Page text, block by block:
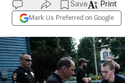
Save
Mark Us Preferred on Google
Print